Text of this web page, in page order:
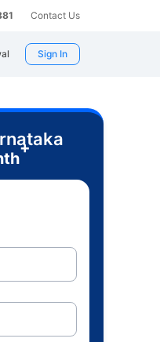
Contact Us
Sign In
+